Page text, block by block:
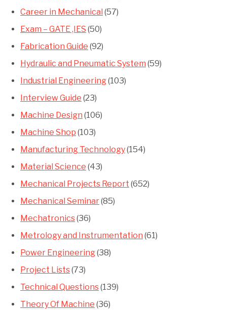
Career in Mechanical (57)
Exam – GATE ,IES (50)
Fabrication Guide (92)
Hydraulic and Pneumatic System (59)
Industrial Engineering(103)
Interview Guide (23)
Machine Design (106)
Machine Shop (103)
Manufacturing Technology(154)
Material Science (43)
Mechanical Projects Report (652)
Mechanical Seminar(85)
Mechatronics(36)
Metrology and Instrumentation (61)
Power Engineering(38)
Project Lists(73)
Technical Questions(139)
Theory Of Machine (36)